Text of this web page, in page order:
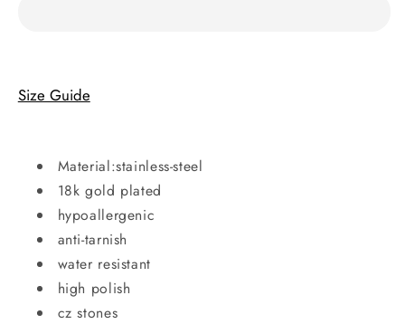
Size Guide
Material:stainless-steel
18k gold plated
hypoallergenic
anti-tarnish
water resistant
high polish
cz stones